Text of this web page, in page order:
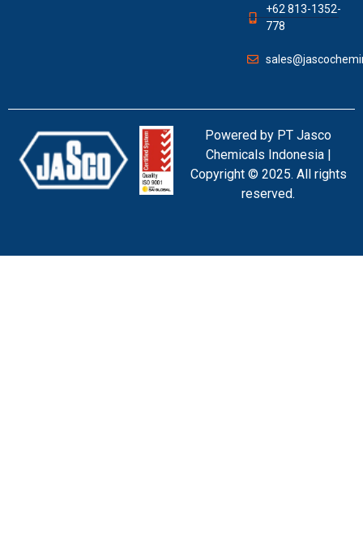
+62 813-1352-
778
Powered by PT Jasco
Chemicals Indonesia |
Copyright © 2025. All rights
reserved.